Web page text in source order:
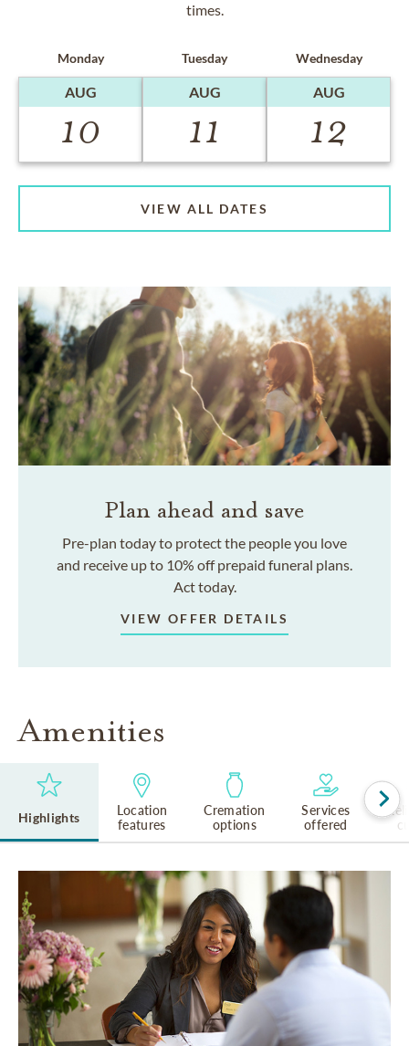
times.
Monday
AUG
10
Tuesday
AUG
11
Wednesday
AUG
12
VIEW ALL DATES
Plan ahead and save
Pre-plan today to protect the people you love
and receive up to 10% off prepaid funeral plans.
Act today.
VIEW OFFER DETAILS
Amenities
Highlights
Location
features
Cremation
options
Services
offered